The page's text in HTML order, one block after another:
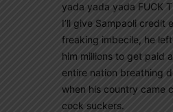
yada yada yada FUCK
I’ll give Sampaoli credit
freaking imbecile, he
him millions to get paid
entire nation breathing
when his country came
cock suckers.